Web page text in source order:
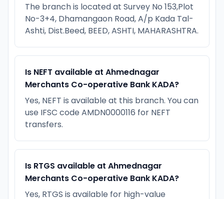
The branch is located at Survey No 153,Plot
No-3+4, Dhamangaon Road, A/p Kada Tal-
Ashti, Dist.Beed, BEED, ASHTI, MAHARASHTRA.
Is NEFT available at Ahmednagar
Merchants Co-operative Bank KADA?
Yes, NEFT is available at this branch. You can
use IFSC code AMDN0000116 for NEFT
transfers.
Is RTGS available at Ahmednagar
Merchants Co-operative Bank KADA?
Yes, RTGS is available for high-value